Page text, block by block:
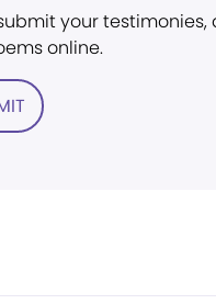
your testimonies,
online.